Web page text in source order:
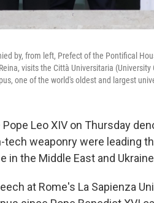
by, from left, Prefect of the Pontifical
visits the Città Universitaria
one of the world's oldest and largest
Pope Leo XIV on Thursday
tech weaponry were leading
in the Middle East and
at Rome's La Sapienza